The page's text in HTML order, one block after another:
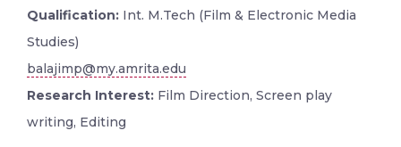
Qualification: Int. M.Tech (Film & Electronic Media
Studies)
balajimp@my.amrita.edu
Research Interest: Film Direction, Screen play
writing, Editing